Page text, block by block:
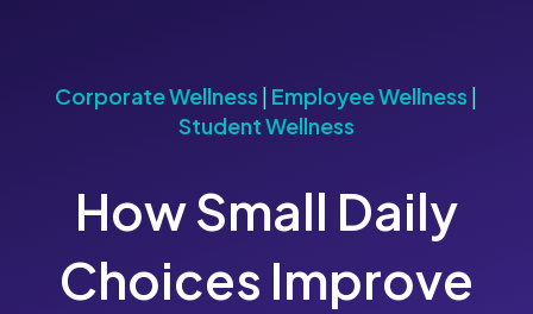
Corporate Wellness | Employee Wellness |
Student Wellness
How Small Daily
Choices Improve